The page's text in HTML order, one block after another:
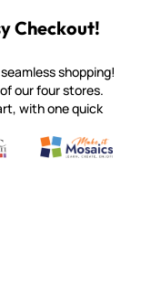
Checkout!
shopping!
our four stores.
with one quick
the world
Gold, Tortillas & More
Smalti
Italian Orsoni
Make It
Make it